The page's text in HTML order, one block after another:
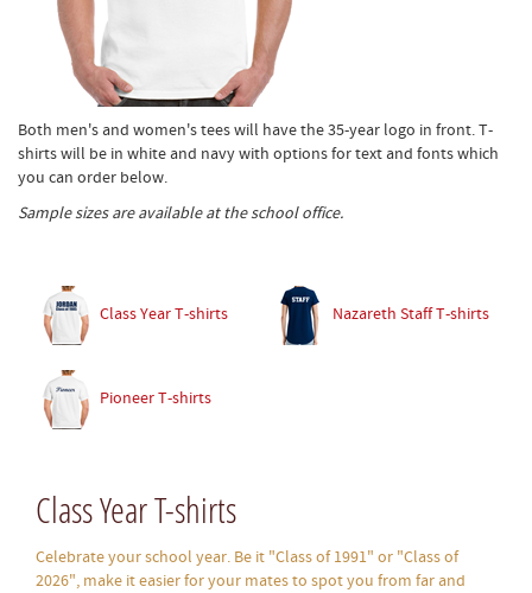
Both men's and women's tees will have the 35-year logo in front. T-
shirts will be in white and navy with options for text and fonts which
you can order below.
Sample sizes are available at the school office.
Class Year T-shirts Nazareth Staff T-shirts
Pioneer T-shirts
Class Year T-shirts
Celebrate your school year. Be it "Class of 1991" or "Class of
2026", make it easier for your mates to spot you from far and